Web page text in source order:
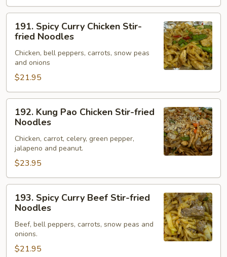
Spicy
Curry
Chicken
Stir-
fried
Noodles
191. Spicy Curry Chicken Stir-
fried Noodles
Chicken, bell peppers, carrots, snow peas
and onions
$21.95
Kung
Pao
Chicken
Stir-
fried
Noodles
192. Kung Pao Chicken Stir-fried
Noodles
Chicken, carrot, celery, green pepper,
jalapeno and peanut.
$23.95
Spicy
Curry
Beef
Stir-
fried
193. Spicy Curry Beef Stir-fried
Noodles
Beef, bell peppers, carrots, snow peas and
onions.
$21.95